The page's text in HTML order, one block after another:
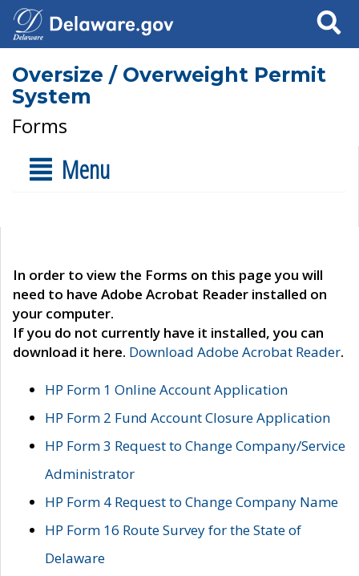
Search
Oversize / Overweight Permit
System
Forms
Menu
In order to view the Forms on this page you will
need to have Adobe Acrobat Reader installed on
your computer.
If you do not currently have it installed, you can
download it here. Download Adobe Acrobat Reader.
HP Form 1 Online Account Application
HP Form 2 Fund Account Closure Application
HP Form 3 Request to Change Company/Service
Administrator
HP Form 4 Request to Change Company Name
HP Form 16 Route Survey for the State of
Delaware